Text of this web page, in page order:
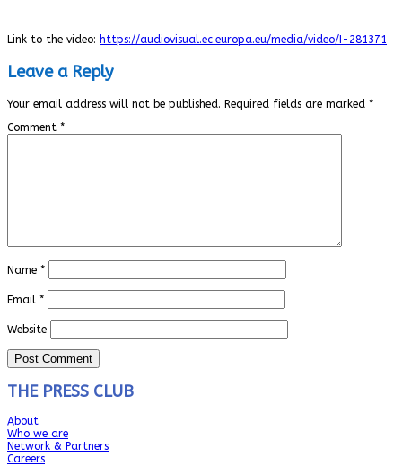
Link to the video: https://audiovisual.ec.europa.eu/media/video/I-281371
Leave a Reply
Your email address will not be published. Required fields are marked *
Comment *
Name *
Email *
Website
THE PRESS CLUB
About
Who we are
Network & Partners
Careers